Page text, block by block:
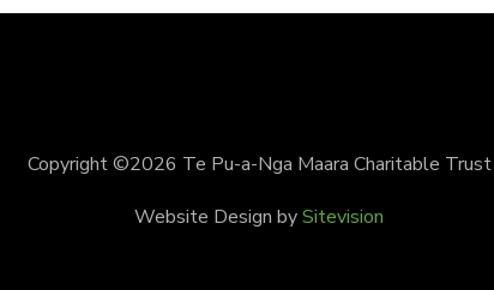
Copyright ©2026 Te Pu-a-Nga Maara Charitable Trust
Website Design bySitevision